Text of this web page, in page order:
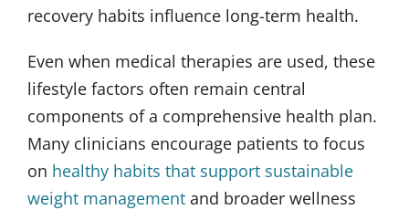
recovery habits influence long-term health.
Even when medical therapies are used, these
lifestyle factors often remain central
components of a comprehensive health plan.
Many clinicians encourage patients to focus
on healthy habits that support sustainable
weight management and broader wellness